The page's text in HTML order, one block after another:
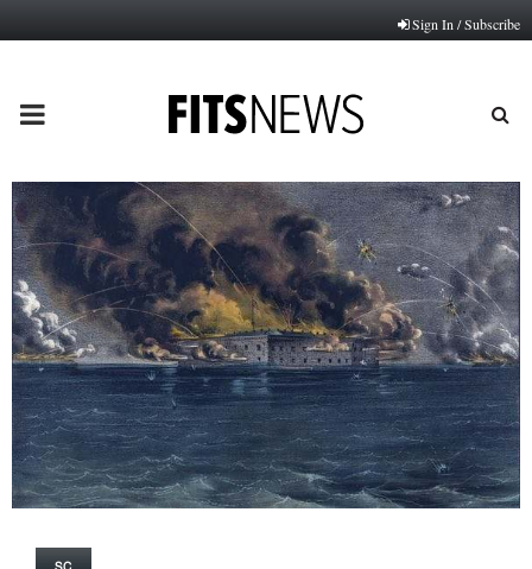
Sign In / Subscribe
PRIMARY
MENU